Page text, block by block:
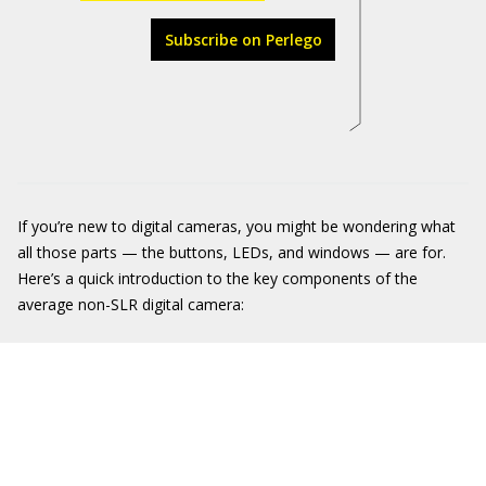
Subscribe on Perlego
If you’re new to digital cameras, you might be wondering what
all those parts — the buttons, LEDs, and windows — are for.
Here’s a quick introduction to the key components of the
average non-SLR digital camera: